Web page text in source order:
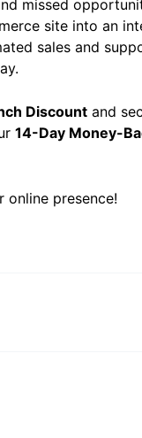
missed
site into an
sales and
Discount and
14-Day Money-
online presence!